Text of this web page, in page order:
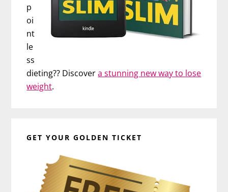
p
oi
nt
le
ss
dieting?? Discovera stunning new way to lose
weight.
GET YOUR GOLDEN TICKET